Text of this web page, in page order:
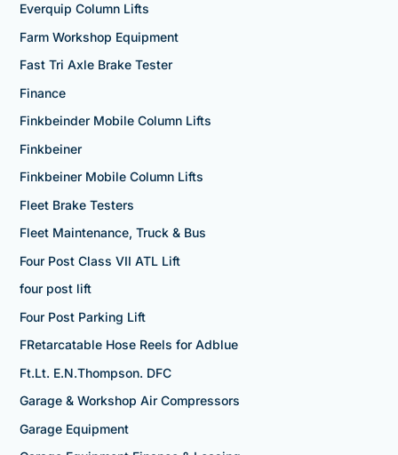
Everquip Column Lifts
Farm Workshop Equipment
Fast Tri Axle Brake Tester
Finance
Finkbeinder Mobile Column Lifts
Finkbeiner
Finkbeiner Mobile Column Lifts
Fleet Brake Testers
Fleet Maintenance, Truck & Bus
Four Post Class VII ATL Lift
four post lift
Four Post Parking Lift
FRetarcatable Hose Reels for Adblue
Ft.Lt. E.N.Thompson. DFC
Garage & Workshop Air Compressors
Garage Equipment